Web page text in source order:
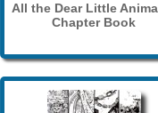
All the Dear Little
Chapter Book